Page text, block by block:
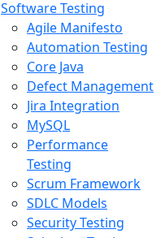
Software Testing
Agile Manifesto
Automation Testing
Core Java
Defect Management
Jira Integration
MySQL
Performance
Testing
Scrum Framework
SDLC Models
Security Testing